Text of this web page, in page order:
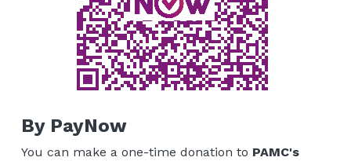
By PayNow
You can make a one-time donation to PAMC's